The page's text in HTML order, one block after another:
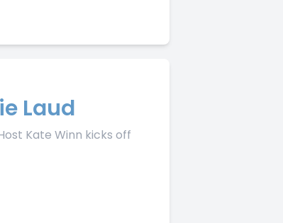
Laud
Kate Winn kicks off